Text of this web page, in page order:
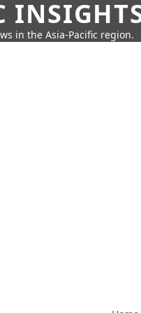
in the Asia-Pacific region.